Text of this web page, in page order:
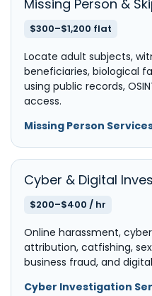
Missing Person &
$300–$1,200 flat
Locate adult subjects,
beneficiaries, biological
using public records,
access.
Missing Person
Cyber & Digital
$200–$400 / hr
Online harassment,
attribution, catfishing,
business fraud, and
Cyber Investigation